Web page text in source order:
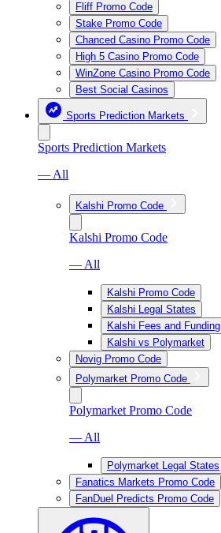
Fliff Promo Code
Stake Promo Code
Chanced Casino Promo Code
High 5 Casino Promo Code
WinZone Casino Promo Code
Best Social Casinos
Sports Prediction Markets
Sports Prediction Markets
— All
Kalshi Promo Code
Kalshi Promo Code
— All
Kalshi Promo Code
Kalshi Legal States
Kalshi Fees and Funding
Kalshi vs Polymarket
Novig Promo Code
Polymarket Promo Code
Polymarket Promo Code
— All
Polymarket Legal States
Fanatics Markets Promo Code
FanDuel Predicts Promo Code